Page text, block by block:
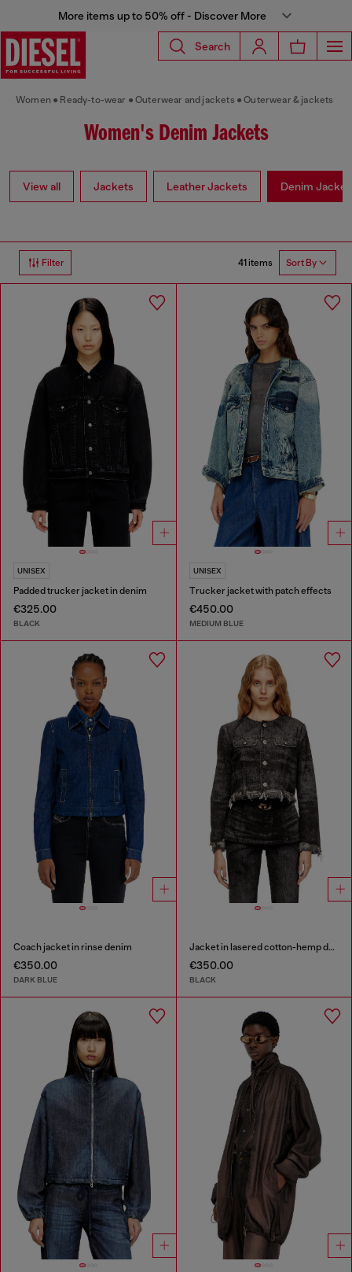
More items up to 50% off - Discover More
Search
Women Ready-to-wear Outerwear and jackets Outerwear & jackets
Women's Denim Jackets
View all Jackets Leather Jackets Denim
Filter 41 items Sort By
UNISEX
Padded trucker jacket in denim
€325.00
BLACK
UNISEX
Trucker jacket with patch effects
€450.00
MEDIUM BLUE
Coach jacket in rinse denim
€350.00
DARK BLUE
Jacket in lasered cotton-hemp denim
€350.00
BLACK